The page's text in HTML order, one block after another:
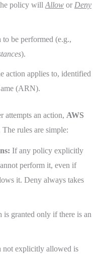
policy will Allow or Deny
be performed (e.g.,
).
action applies to, identified
(ARN).
attempts an action, AWS
rules are simple:
If any policy explicitly
perform it, even if
it. Deny always takes
is granted only if there is an
not explicitly allowed is